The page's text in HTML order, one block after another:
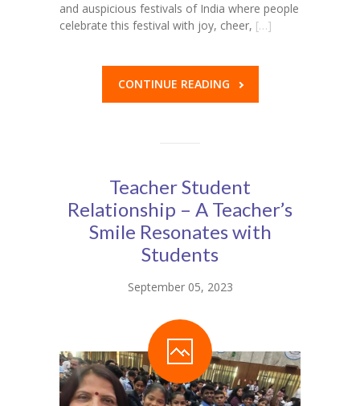
and auspicious festivals of India where people
celebrate this festival with joy, cheer, […]
CONTINUE READING
Teacher Student
Relationship – A Teacher’s
Smile Resonates with
Students
September 05, 2023